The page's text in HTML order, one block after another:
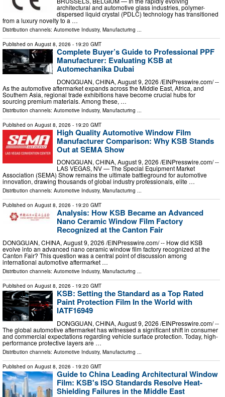
architectural and automotive glass industries, polymer-
dispersed liquid crystal (PDLC) technology has transitioned
from a luxury novelty to a …
Distribution channels: Automotive Industry, Manufacturing ...
Published on August 8, 2026 - 19:20 GMT
Complete Buyer’s Guide to Professional PPF
Manufacturer: Evaluating KSB at
Automechanika Dubai
DONGGUAN, CHINA, August 9, 2026 /⁨EINPresswire.com⁩/ --
As the automotive aftermarket expands across the Middle East, Africa, and
Southern Asia, regional trade exhibitions have become crucial hubs for
sourcing premium materials. Among these, …
Distribution channels: Automotive Industry, Manufacturing
Published on August 8, 2026 - 19:20 GMT
High Quality Automotive Window Film
Manufacturer Comparison: Why KSB Stands
Out at SEMA Show
DONGGUAN, CHINA, August 9, 2026 /⁨EINPresswire.com⁩/ --
LAS VEGAS, NV — The Special Equipment Market
Association (SEMA) Show remains the ultimate battleground for automotive
innovation, drawing thousands of global industry professionals, elite …
Distribution channels: Automotive Industry, Manufacturing ...
Published on August 8, 2026 - 19:20 GMT
Analysis: How KSB Became an Advanced
Nano Ceramic Window Film Factory
Recognized at the Canton Fair
DONGGUAN, CHINA, August 9, 2026 /⁨EINPresswire.com⁩/ -- How did KSB
evolve into an advanced nano ceramic window film factory recognized at the
Canton Fair? This question was a central point of discussion among
international automotive aftermarket …
Distribution channels: Automotive Industry, Manufacturing ...
Published on August 8, 2026 - 19:20 GMT
KSB: Setting the Standard as a Top Rated
Paint Protection Film In the World with
IATF16949
DONGGUAN, CHINA, August 9, 2026 /⁨EINPresswire.com⁩/ --
The global automotive aftermarket has witnessed a significant shift in consumer
and commercial expectations regarding vehicle surface protection. Today, high-
performance protective layers are …
Distribution channels: Automotive Industry, Manufacturing
Published on August 8, 2026 - 19:20 GMT
Guide to China Leading Architectural Window
Film: KSB's ISO Standards Resolve Heat-
Shielding Failures in the Middle East